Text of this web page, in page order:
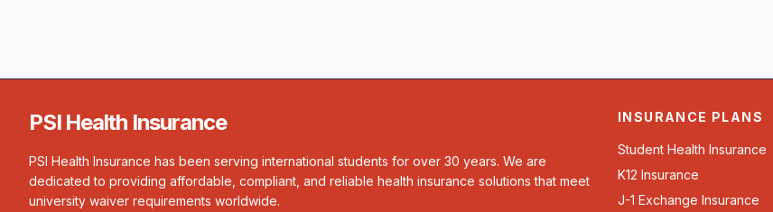
PSI Health Insurance
PSI Health Insurance has been serving international students for over 30 years. We are
dedicated to providing affordable, compliant, and reliable health insurance solutions that meet
university waiver requirements worldwide.
INSURANCE PLANS
Student Health Insurance
K12 Insurance
J-1 Exchange Insurance